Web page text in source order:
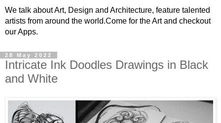
We talk about Art, Design and Architecture, feature talented
artists from around the world.Come for the Art and checkout
our Apps.
28 May 2022
Intricate Ink Doodles Drawings in Black
and White